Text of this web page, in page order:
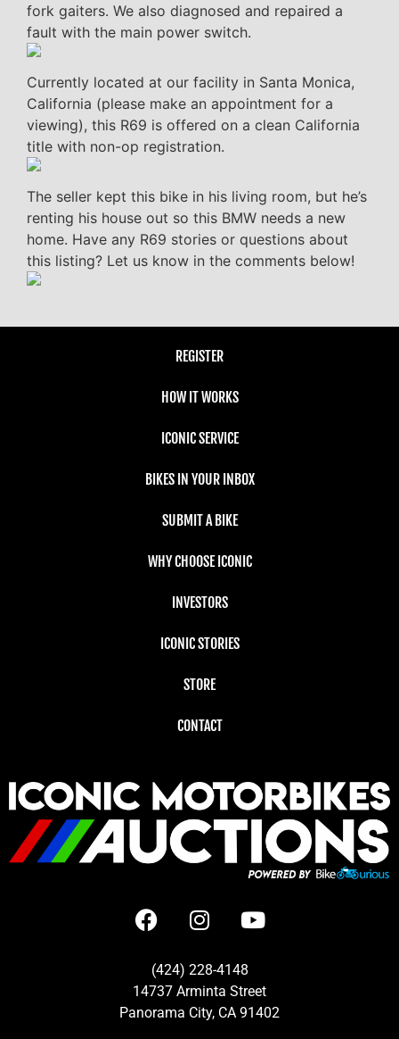
fork gaiters. We also diagnosed and repaired a
fault with the main power switch.
Currently located at our facility in Santa Monica,
California (please make an appointment for a
viewing), this R69 is offered on a clean California
title with non-op registration.
The seller kept this bike in his living room, but he’s
renting his house out so this BMW needs a new
home. Have any R69 stories or questions about
this listing? Let us know in the comments below!
REGISTER
HOW IT WORKS
ICONIC SERVICE
BIKES IN YOUR INBOX
SUBMIT A BIKE
WHY CHOOSE ICONIC
INVESTORS
ICONIC STORIES
STORE
CONTACT
(424) 228-4148
14737 Arminta Street
Panorama City, CA 91402